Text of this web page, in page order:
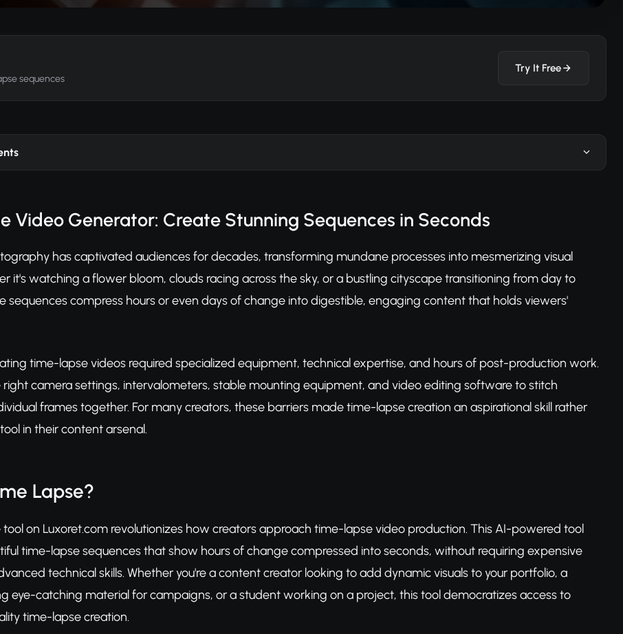
sequences
Try It Free
Video Generator: Create Stunning Sequences in Seconds
has captivated audiences for decades, transforming mundane processes into mesmerizing visual
it's watching a flower bloom, clouds racing across the sky, or a bustling cityscape transitioning from day to
sequences compress hours or even days of change into digestible, engaging content that holds viewers'
time-lapse videos required specialized equipment, technical expertise, and hours of post-production work.
camera settings, intervalometers, stable mounting equipment, and video editing software to stitch
frames together. For many creators, these barriers made time-lapse creation an aspirational skill rather
in their content arsenal.
Lapse?
tool on Luxoret.com revolutionizes how creators approach time-lapse video production. This AI-powered tool
time-lapse sequences that show hours of change compressed into seconds, without requiring expensive
technical skills. Whether you're a content creator looking to add dynamic visuals to your portfolio, a
eye-catching material for campaigns, or a student working on a project, this tool democratizes access to
time-lapse creation.